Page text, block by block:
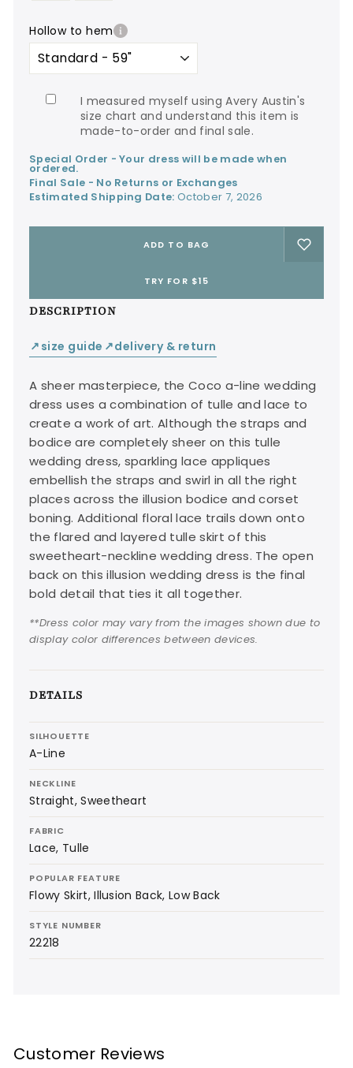
hollow to hem
I measured myself using Avery Austin's
size chart and understand this item is
made-to-order and final sale.
Special Order - Your dress will be made when
ordered.
Final Sale - No Returns or Exchanges
Estimated Shipping Date:October 7, 2026
ADD TO BAG
TRY FOR $15
DESCRIPTION
↙ size guide ↙delivery & return
A sheer masterpiece, the Coco a-line wedding
dress uses a combination of tulle and lace to
create a work of art. Although the straps and
bodice are completely sheer on this tulle
wedding dress, sparkling lace appliques
embellish the straps and swirl in all the right
places across the illusion bodice and corset
boning. Additional floral lace trails down onto
the flared and layered tulle skirt of this
sweetheart-neckline wedding dress. The open
back on this illusion wedding dress is the final
bold detail that ties it all together.
**Dress color may vary from the images shown due to
display color differences between devices.
DETAILS
SILHOUETTE
A-Line
NECKLINE
Straight, Sweetheart
FABRIC
Lace, Tulle
POPULAR FEATURE
Flowy Skirt, Illusion Back, Low Back
STYLE NUMBER
22218
Customer Reviews